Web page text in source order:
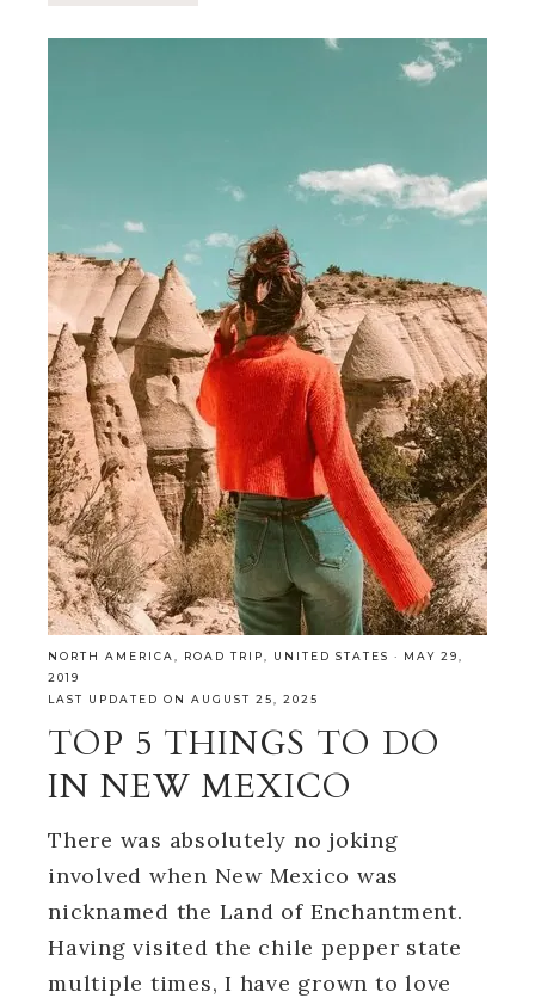
NORTH AMERICA, ROAD TRIP, UNITED STATES ·
MAY 29,
2019
LAST UPDATED ON AUGUST 25, 2025
TOP 5 THINGS TO DO
IN NEW MEXICO
There was absolutely no joking
involved when New Mexico was
nicknamed the Land of Enchantment.
Having visited the chile pepper state
multiple times, I have grown to love